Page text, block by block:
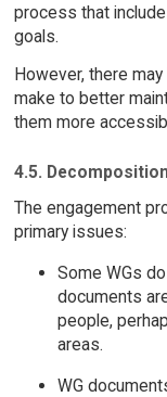
process that
goals.
However, there
make to better
them more
4.5.
The engagement
primary issues:
Some WGs
documents
people,
areas.
WG